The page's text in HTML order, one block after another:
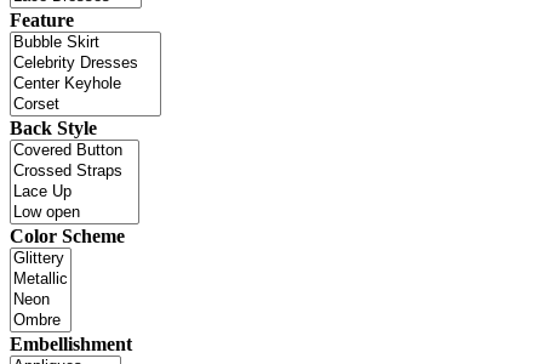
Feature
Back Style
Color Scheme
Embellishment